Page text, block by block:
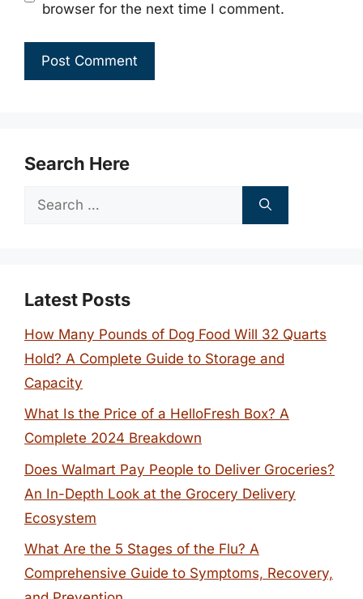
browser for the next time I comment.
Search Here
Search
Latest Posts
How Many Pounds of Dog Food Will 32 Quarts
Hold? A Complete Guide to Storage and
Capacity
What Is the Price of a HelloFresh Box? A
Complete 2024 Breakdown
Does Walmart Pay People to Deliver Groceries?
An In-Depth Look at the Grocery Delivery
Ecosystem
What Are the 5 Stages of the Flu? A
Comprehensive Guide to Symptoms, Recovery,